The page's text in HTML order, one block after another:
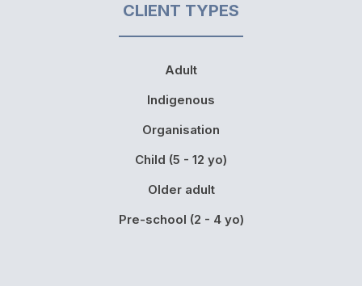
CLIENT TYPES
Adult
Indigenous
Organisation
Child (5 - 12 yo)
Older adult
Pre-school (2 - 4 yo)